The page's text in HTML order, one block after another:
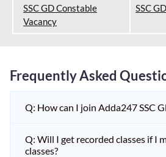
SSC GD Constable
Vacancy
SSC
Frequently Asked
Q: How can I join Adda247 SSC
Q: Will I get recorded classes if I
classes?